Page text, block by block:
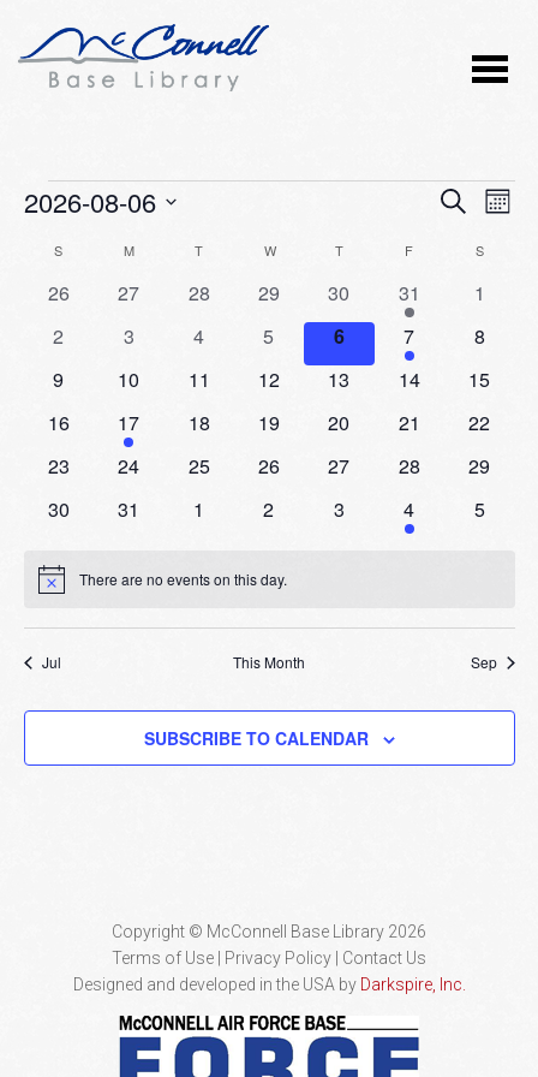
Events
and
Views
SEARCH
2026-08-06
Calendar
of
Events
S MMONDAY T WWEDNESDAY
TTHURSDAY
F S
0
26
0
27
0
28
0
events
29
0
events
30
2
events
31
0
1
0
2
0
3
0
4
0
events
5
0
events
6
1
event
7
0
8
0
9
0
10
0
11
0
12
0
13
0
14
0
15
0
16
1
event
17
0
18
0
19
0
20
0
21
0
22
0
23
0
24
0
25
0
26
0
27
0
28
0
29
0
30
0
31
0
1
0
2
0
3
1
event
4
0
5
Notice There are no events on this day.
Jul This Month Sep
SUBSCRIBE TO CALENDAR
Copyright © McConnell Base Library 2026
Terms of Use | Privacy Policy
Contact Us
Designed and developed in the USA by Darkspire, Inc.